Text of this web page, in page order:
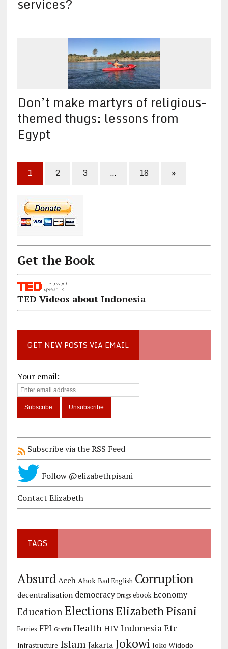
Don’t make martyrs of religious-
themed thugs: lessons from
Egypt
1 2 3 … 18 »
Get the Book
TED Videos about Indonesia
GET NEW POSTS VIA EMAIL
Your email:
Subscribe via the RSS Feed
Follow @elizabethpisani
Contact Elizabeth
TAGS
Absurd Aceh Ahok Bad English Corruption
decentralisation democracy Drugs ebook Economy
Education ElectionsElizabeth Pisani
Ferries FPI Graffiti Health HIV Indonesia Etc
Infrastructure Islam Jakarta Jokowi Joko Widodo